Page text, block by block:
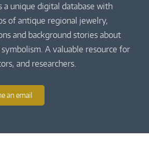
unique digital database with
of antique regional jewelry,
and background stories about
A valuable resource for
and researchers.
an email